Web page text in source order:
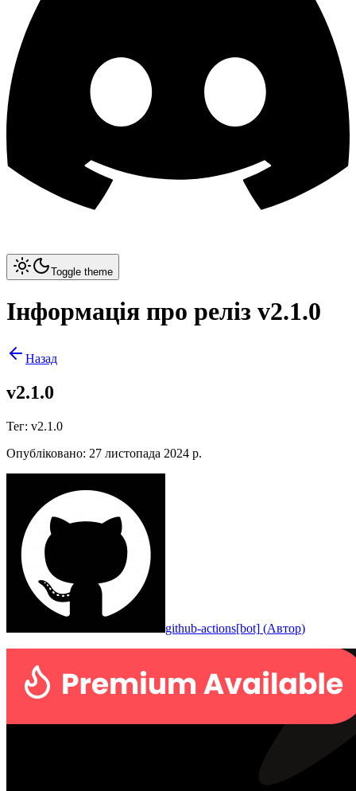
Toggle theme
Інформація про реліз v2.1.0
Назад
v2.1.0
Тег: v2.1.0
Опубліковано: 27 листопада 2024 р.
github-actions[bot] (Автор)